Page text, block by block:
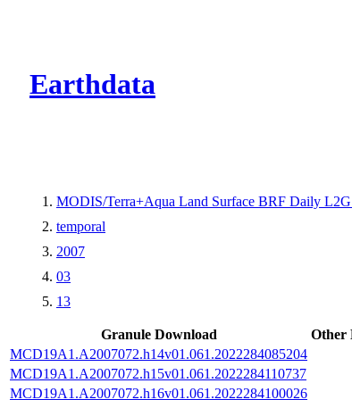
Earthdata
MODIS/Terra+Aqua Land Surface BRF Daily
temporal
2007
03
13
Granule Download
Other
MCD19A1.A2007072.h14v01.061.2022284085204
MCD19A1.A2007072.h15v01.061.2022284110737
MCD19A1.A2007072.h16v01.061.2022284100026